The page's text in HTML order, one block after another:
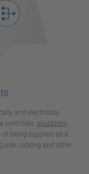
and electrically
controller, plug&play
being supplied as a
cabling and other